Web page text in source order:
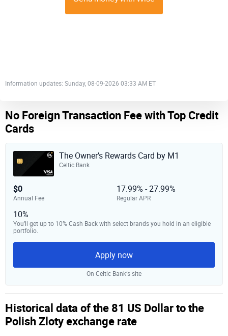
Information updates: Sunday, 08-09-2026 03:33 AM ET
No Foreign Transaction Fee with Top Credit
Cards
The Owner’s Rewards Card by M1
Celtic Bank
$0
Annual Fee
17.99% - 27.99%
Regular APR
10%
You’ll get up to 10% Cash Back with select brands you hold in an eligible
portfolio.
Apply now
On Celtic Bank‘s site
Historical data of the 81 US Dollar to the
Polish Zloty exchange rate